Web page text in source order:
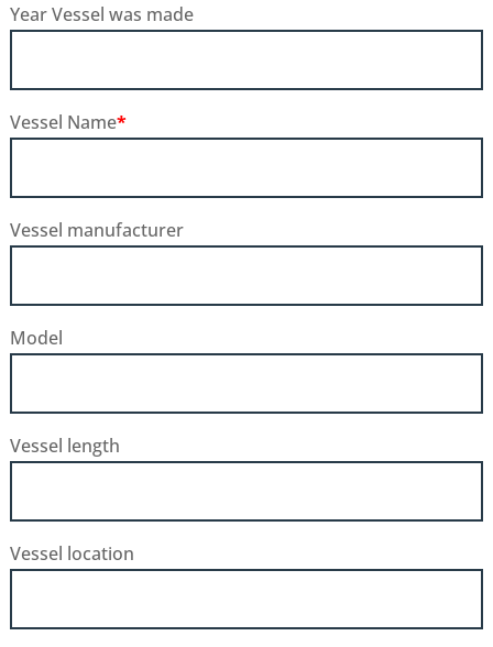
Year Vessel was made
Vessel Name*
Vessel manufacturer
Model
Vessel length
Vessel location